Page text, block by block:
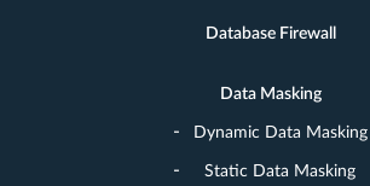
Database Firewall
Data Masking
Dynamic Data Masking
Static Data Masking